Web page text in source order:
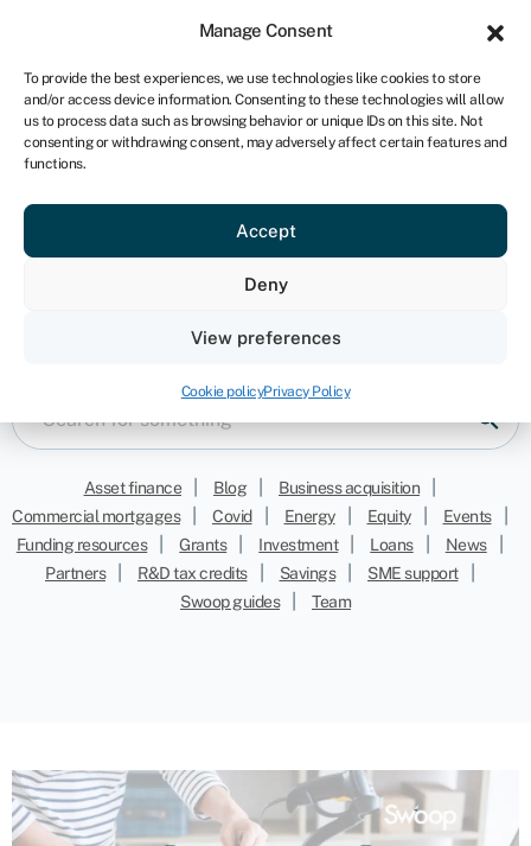
Manage Consent
To provide the best experiences, we use technologies like cookies to store
and/or access device information. Consenting to these technologies will allow
us to process data such as browsing behavior or unique IDs on this site. Not
consenting or withdrawing consent, may adversely affect certain features and
functions.
Accept
Deny
View preferences
Cookie policyPrivacy Policy
IRE
Get started
Grants
funding resources
Asset finance Blog Business acquisition
Commercial mortgages Covid Energy Equity Events
Funding resources Grants Investment Loans News
Partners R&D tax credits Savings SME support
Swoop guides Team